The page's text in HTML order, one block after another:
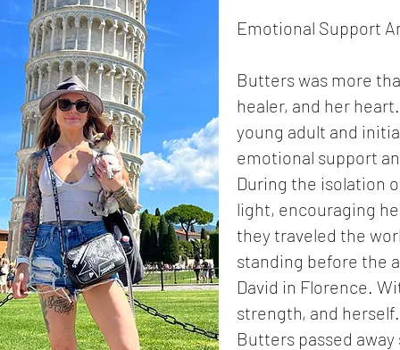
Emotional Support
Butters was more
healer, and her
young adult and
emotional support
During the isolation
light, encouraging
they traveled the
standing before the
David in Florence.
strength, and herself.
Butters passed